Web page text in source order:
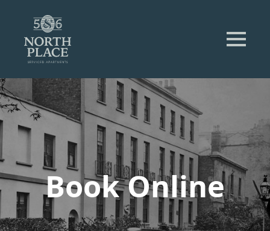
Book Online